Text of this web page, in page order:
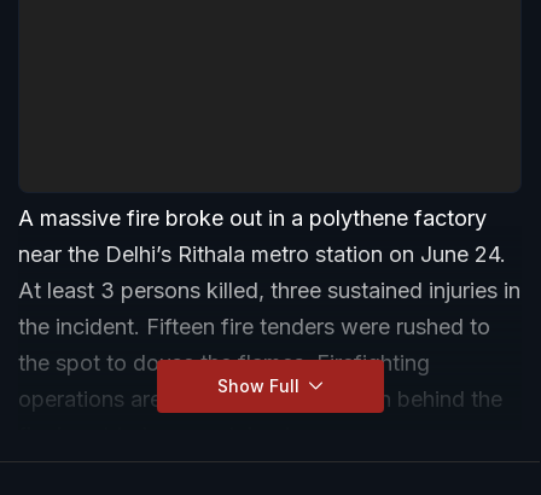
A massive fire broke out in a polythene factory
near the Delhi’s Rithala metro station on June 24.
At least 3 persons killed, three sustained injuries in
the incident. Fifteen fire tenders were rushed to
the spot to douse the flames. Firefighting
operations are still underway. Reason behind the
Show Full